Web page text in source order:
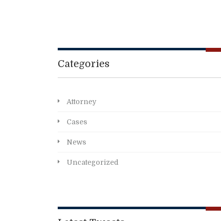
Categories
Attorney
Cases
News
Uncategorized